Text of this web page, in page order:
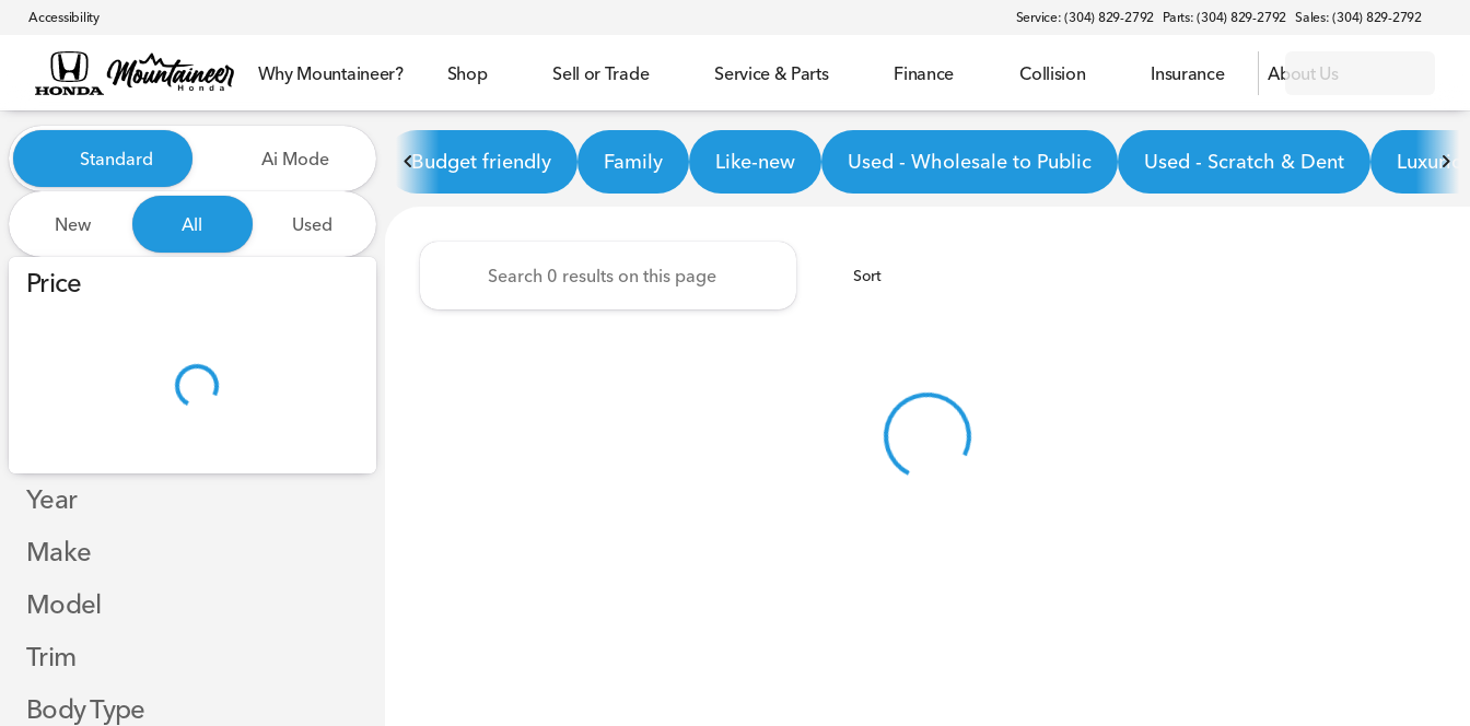
Accessibility Service: (304) 829-2792 Parts: (304) 829-2792 Sales: (304) 829-2792
Why Mountaineer? Shop Sell or Trade Service & Parts Finance Collision Insurance About Us
Vehicles for Sale at Mountaineer Honda
Standard Ai Mode
New All Used
Price
Year
Make
Model
Trim
Body Type
Budget friendly Family Like-new Used - Wholesale to Public Used - Scratch & Dent
Sort